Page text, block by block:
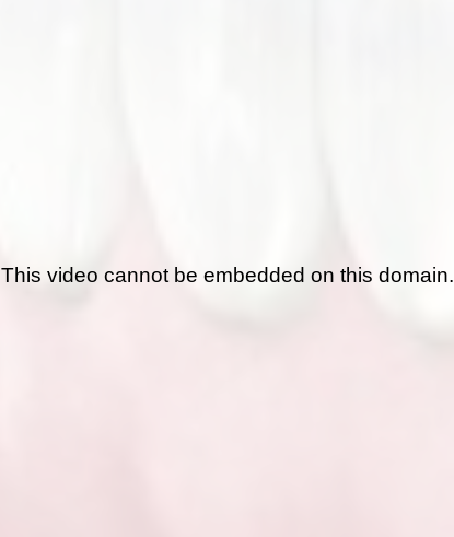
This video cannot be embedded on this domain.